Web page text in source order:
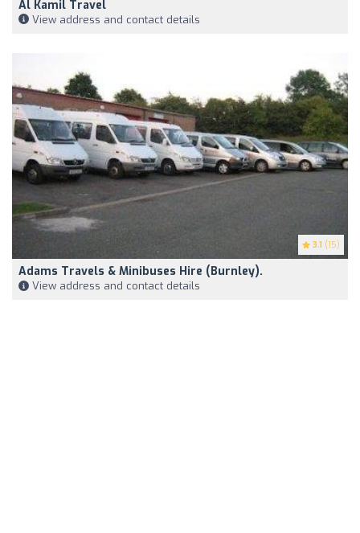
Al Kamil Travel
View address and contact details
3.1 (15)
Adams Travels & Minibuses Hire (Burnley).
View address and contact details